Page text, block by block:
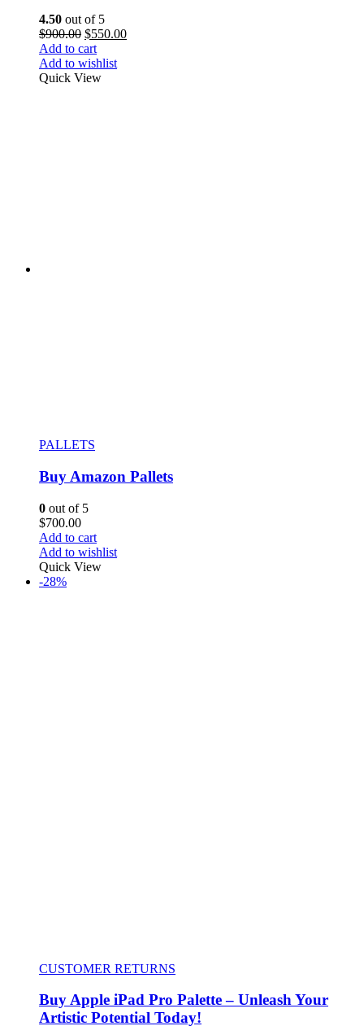
4.50 out of 5
$900.00 $550.00
Add to cart
Add to wishlist
Quick View
PALLETS
Buy Amazon Pallets
0 out of 5
$700.00
Add to cart
Add to wishlist
Quick View
-28%
CUSTOMER RETURNS
Buy Apple iPad Pro Palette – Unleash Your
Artistic Potential Today!